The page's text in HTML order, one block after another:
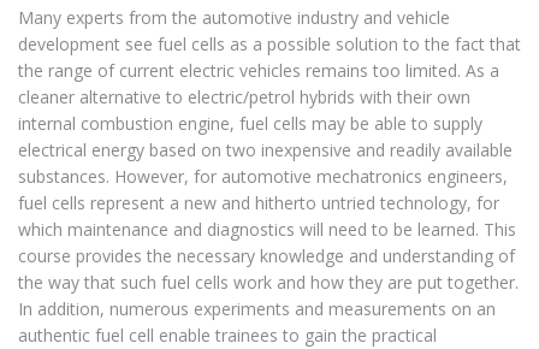
Many experts from the automotive industry and vehicle
development see fuel cells as a possible solution to the fact that
the range of current electric vehicles remains too limited. As a
cleaner alternative to electric/petrol hybrids with their own
internal combustion engine, fuel cells may be able to supply
electrical energy based on two inexpensive and readily available
substances. However, for automotive mechatronics engineers,
fuel cells represent a new and hitherto untried technology, for
which maintenance and diagnostics will need to be learned. This
course provides the necessary knowledge and understanding of
the way that such fuel cells work and how they are put together.
In addition, numerous experiments and measurements on an
authentic fuel cell enable trainees to gain the practical